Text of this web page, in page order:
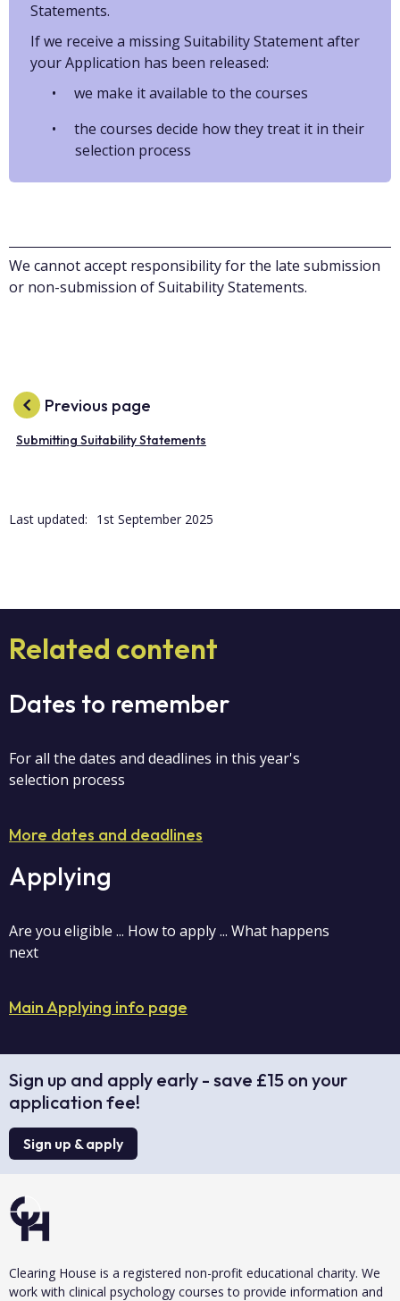
Statements.
If we receive a missing Suitability Statement after
your Application has been released:
we make it available to the courses
the courses decide how they treat it in their
selection process
We cannot accept responsibility for the late submission
or non-submission of Suitability Statements.
Previous page
Submitting Suitability Statements
Last updated: 1st September 2025
Related content
Dates to remember
For all the dates and deadlines in this year's
selection process
More dates and deadlines
Applying
Are you eligible ... How to apply ... What happens
next
Main Applying info page
Sign up and apply early - save £15 on your
application fee!
Sign up & apply
Clearing House is a registered non-profit educational charity. We
work with clinical psychology courses to provide information and